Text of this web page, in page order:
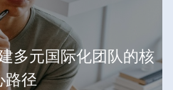
多元国际化团队的核
路径